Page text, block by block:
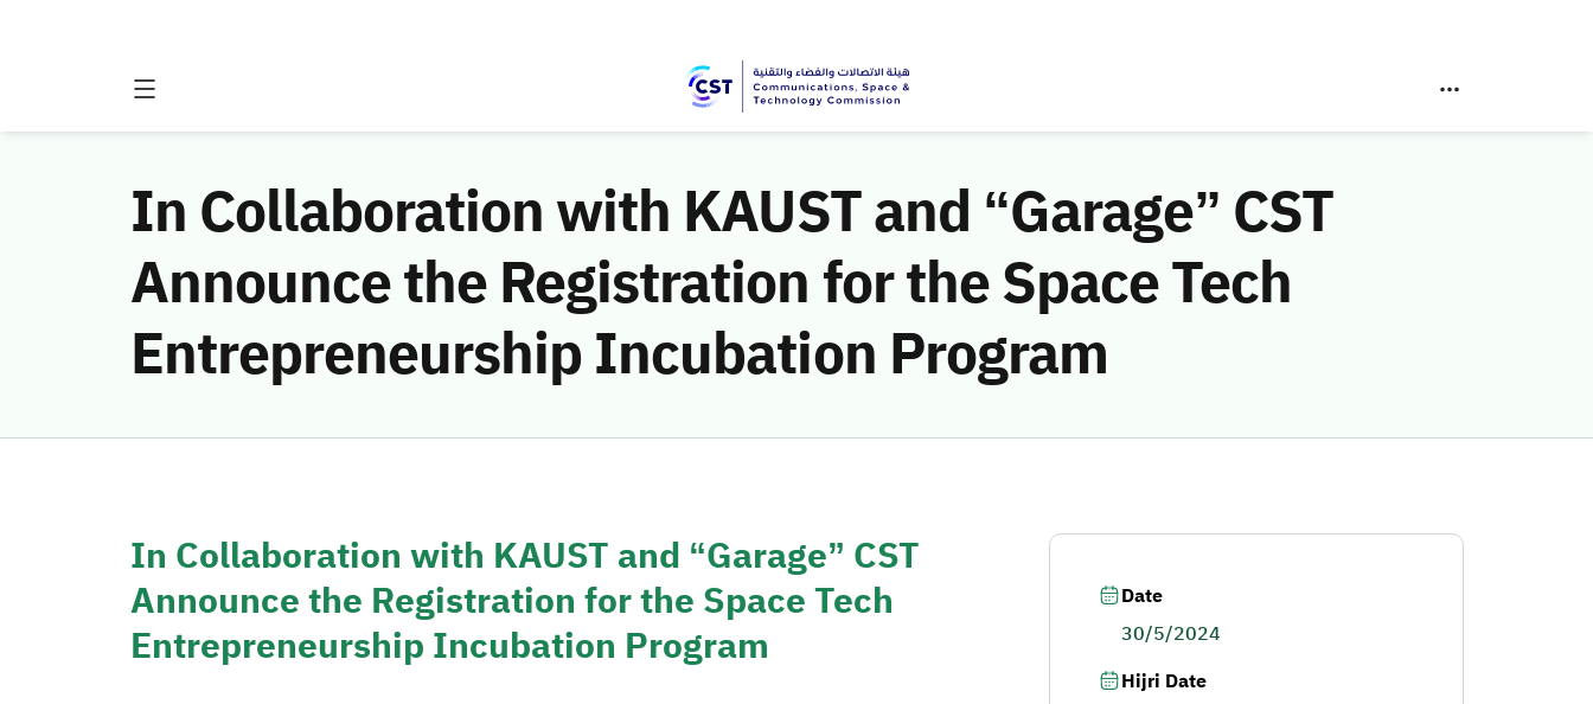
In Collaboration with KAUST and “Garage” CST
Announce the Registration for the Space Tech
Entrepreneurship Incubation Program
In Collaboration with KAUST and “Garage” CST
Announce the Registration for the Space Tech
Entrepreneurship Incubation Program
Date
30/5/2024
Hijri Date